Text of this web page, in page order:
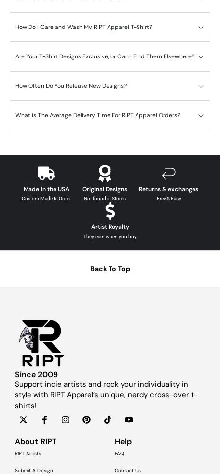
How Do I Care and Wash My RIPT Apparel T-Shirt?
Are Your T-Shirt Designs Exclusive, or Can I Find Them Elsewhere?
How Often Do You Release New Designs?
What is The Average Delivery Time For RIPT Apparel Orders?
Made in the USA
Custom Made to Order
Original Designs
Not found in Stores
Returns & exchanges
Free & Easy
Artist Royalty
They earn when you buy
Back To Top
Since 2009
Support indie artists and rock your individuality in
style with RIPT Apparel’s unique, nerdy cross-over t-
shirts!
About RIPT
RIPT Artists
Submit A Design
Help
FAQ
Contact Us